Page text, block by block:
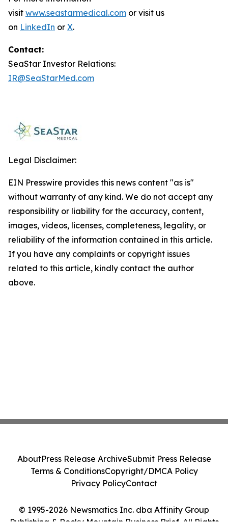
visit www.seastarmedical.com or visit us
on LinkedIn or X.
Contact:
SeaStar Investor Relations:
IR@SeaStarMed.com
Legal Disclaimer:
EIN Presswire provides this news content "as is"
without warranty of any kind. We do not accept any
responsibility or liability for the accuracy, content,
images, videos, licenses, completeness, legality, or
reliability of the information contained in this article.
If you have any complaints or copyright issues
related to this article, kindly contact the author
above.
© 1995-2026 Newsmatics Inc. dba Affinity Group
Publishing & Rocky Mountain Business Brief. All Rights
AboutPress Release ArchiveSubmit Press Release
Terms & ConditionsCopyright/DMCA Policy
Privacy PolicyContact